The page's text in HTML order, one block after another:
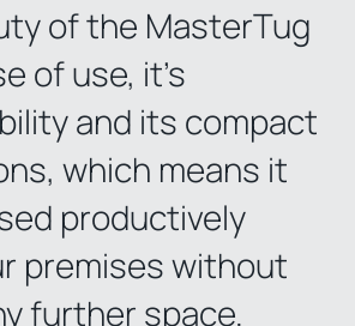
of the MasterTug
of use, it’s
and its compact
which means it
productively
premises without
further space.